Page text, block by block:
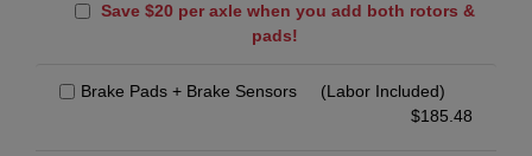
Save $20 per axle when you add both rotors &
pads!
Brake Pads + Brake Sensors
(Labor Included)
$185.48